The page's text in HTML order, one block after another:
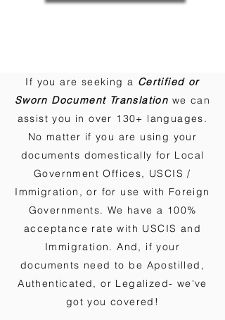
If you are seeking a Certified or
Sworn Document Translation we can
assist you in over 130+ languages.
No matter if you are using your
documents domestically for Local
Government Offices, USCIS /
Immigration, or for use with Foreign
Governments. We have a 100%
acceptance rate with USCIS and
Immigration. And, if your
documents need to be Apostilled,
Authenticated, or Legalized- we've
got you covered!